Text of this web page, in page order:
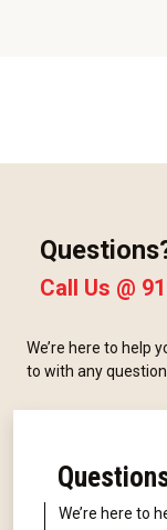
Call Us @
We’re here to help
to with any
We’re here to